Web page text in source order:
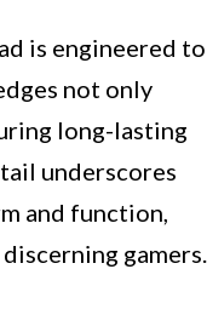
is engineered to
not only
long-lasting
underscores
and function,
gamers.